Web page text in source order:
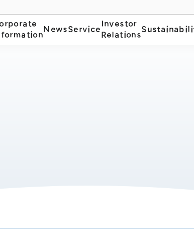
NewsService
Investor
Relations